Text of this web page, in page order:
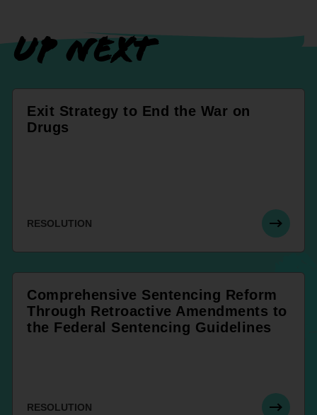
UP NEXT
Exit Strategy to End the War on
Drugs
RESOLUTION
Comprehensive Sentencing Reform
Through Retroactive Amendments to
the Federal Sentencing Guidelines
RESOLUTION